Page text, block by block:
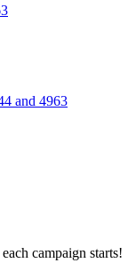
and 4963
campaign starts!